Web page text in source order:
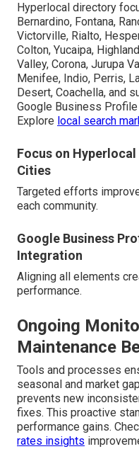
Hyperlocal directory
Bernardino, Fontana,
Victorville, Rialto,
Colton, Yucaipa,
Valley, Corona, Jurupa
Menifee, Indio, Perris,
Desert, Coachella, and
Google Business
Explore local search
Focus on
Cities
Targeted efforts
each community.
Google Business
Integration
Aligning all elements
performance.
Ongoing
Maintenance
Tools and processes
seasonal and market
prevents new
fixes. This proactive
performance gains.
rates insights